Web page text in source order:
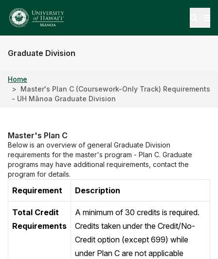
Graduate Division
Home
Master's Plan C (Coursework-Only Track) Requirements
- UH Mānoa Graduate Division
Master's Plan C
Below is an overview of general Graduate Division
requirements for the master's program - Plan C. Graduate
programs may have additional requirements, contact the
program for details.
Requirement Description
Total Credit
Requirements
A minimum of 30 credits is required.
Credits taken under the Credit/No-
Credit option (except 699) while
under Plan C are not applicable